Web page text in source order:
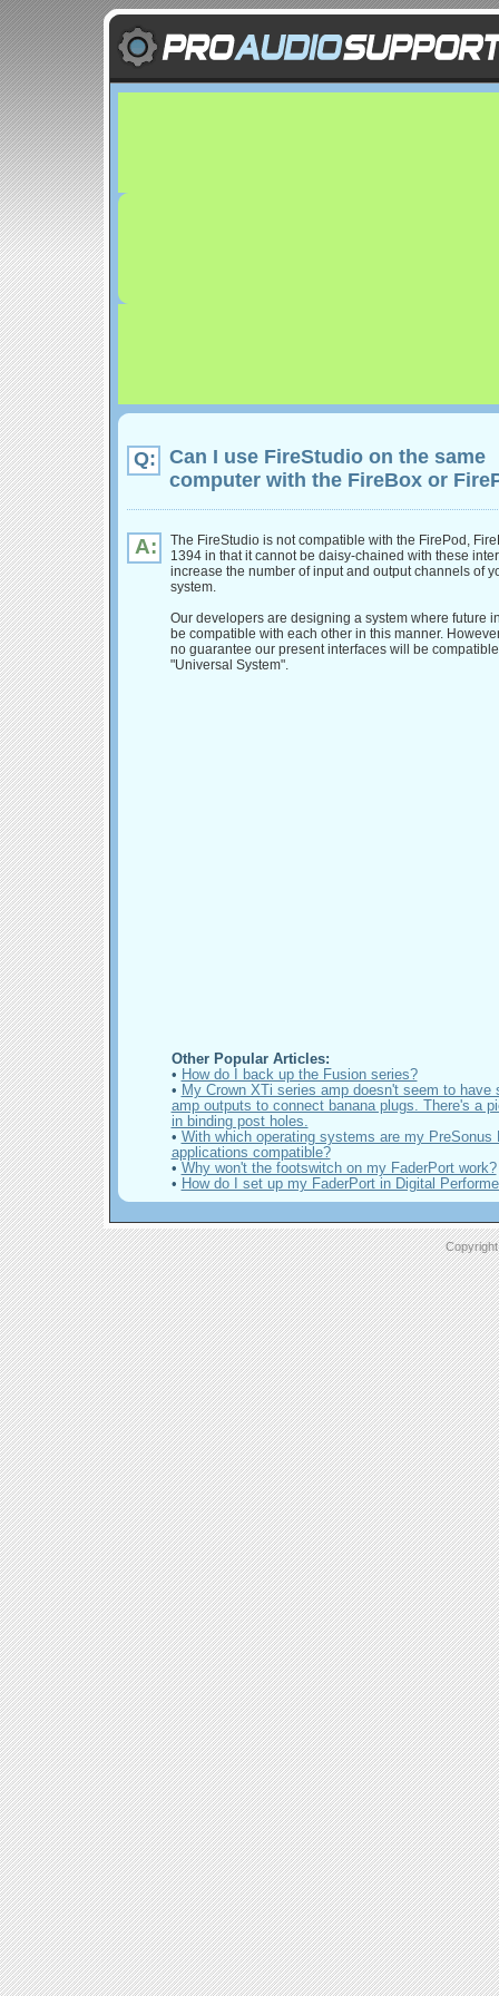
Q:
Can I use FireStudio on the same
computer with the FireBox or
A:
The FireStudio is not compatible with the FirePod,
1394 in that it cannot be daisy-chained with these
increase the number of input and output channels of
system.
Our developers are designing a system where future
be compatible with each other in this manner.
no guarantee our present interfaces will be
"Universal System".
Other Popular Articles:
• How do I back up the Fusion series?
• My Crown XTi series amp doesn't seem to have
amp outputs to connect banana plugs. There's a
in binding post holes.
• With which operating systems are my PreSonus
applications compatible?
• Why won't the footswitch on my FaderPort work?
• How do I set up my FaderPort in Digital